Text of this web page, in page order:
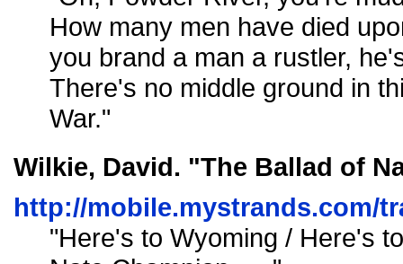
How many men have died
you brand a man a rustler,
There's no middle ground in
War."
Wilkie, David. "The Ballad of
http://mobile.mystrands.com/
"Here's to Wyoming / Here's